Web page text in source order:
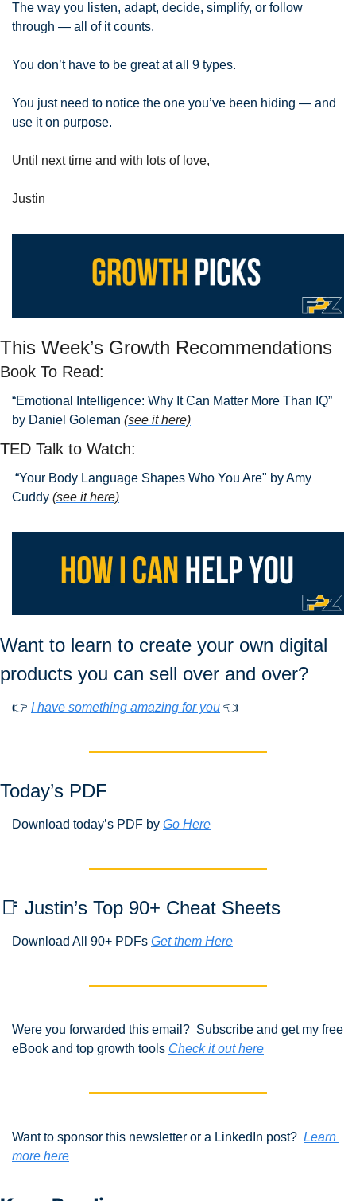
The way you listen, adapt, decide, simplify, or follow
through — all of it counts.
You don’t have to be great at all 9 types.
You just need to notice the one you’ve been hiding — and
use it on purpose.
Until next time and with lots of love,
Justin
This Week’s Growth Recommendations
Book To Read:
“Emotional Intelligence: Why It Can Matter More Than IQ”
by Daniel Goleman (see it here)
TED Talk to Watch:
Cuddy (see it here)
Want to learn to create your own digital
products you can sell over and over?
👉 I have something amazing for you 👈
Today’s PDF
Download today’s PDF by Go Here
📑 Justin’s Top 90+ Cheat Sheets
Download All 90+ PDFs Get them Here
Were you forwarded this email?  Subscribe and get my free
eBook and top growth tools Check it out here
Want to sponsor this newsletter or a LinkedIn post? Learn
more here